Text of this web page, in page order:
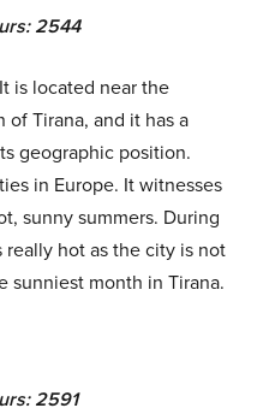
2544
is located near the
of Tirana, and it has a
geographic position.
in Europe. It witnesses
sunny summers. During
hot as the city is not
sunniest month in Tirana.
2591